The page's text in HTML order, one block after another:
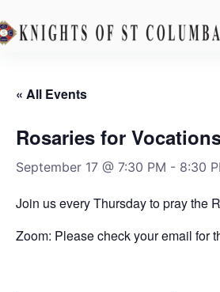
« All Events
Rosaries for
September 17 @ 7:30 PM - 8:30
Join us every Thursday to pray the
Zoom: Please check your email for